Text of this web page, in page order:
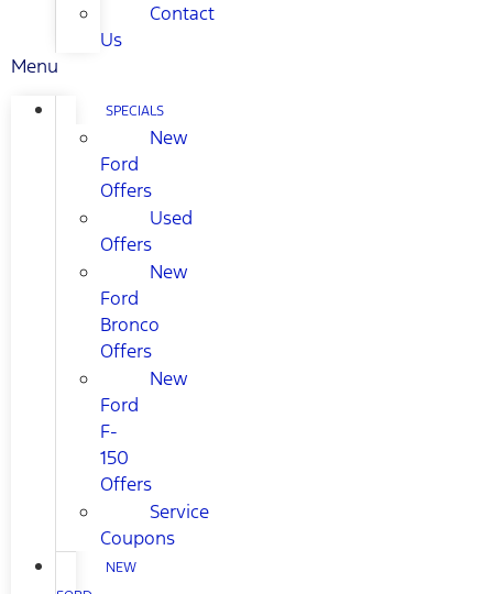
Contact
Us
Menu
SPECIALS
New
Ford
Offers
Used
Offers
New
Ford
Bronco
Offers
New
Ford
F-
150
Offers
Service
Coupons
NEW